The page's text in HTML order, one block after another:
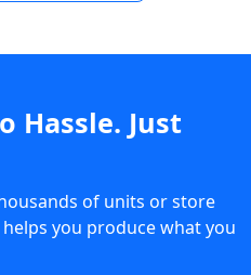
Hassle. Just
of units or store
you produce what you